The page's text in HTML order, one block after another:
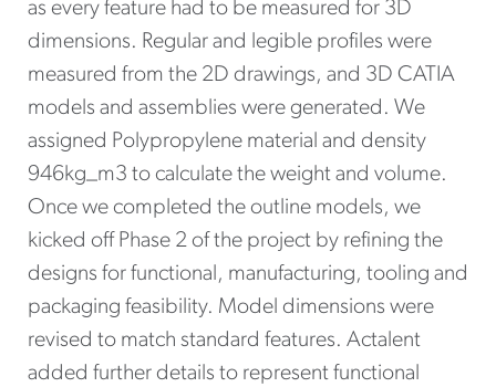
as every feature had to be measured for 3D
dimensions. Regular and legible profiles were
measured from the 2D drawings, and 3D CATIA
models and assemblies were generated. We
assigned Polypropylene material and density
946kg_m3 to calculate the weight and volume.
Once we completed the outline models, we
kicked off Phase 2 of the project by refining the
designs for functional, manufacturing, tooling and
packaging feasibility. Model dimensions were
revised to match standard features. Actalent
added further details to represent functional